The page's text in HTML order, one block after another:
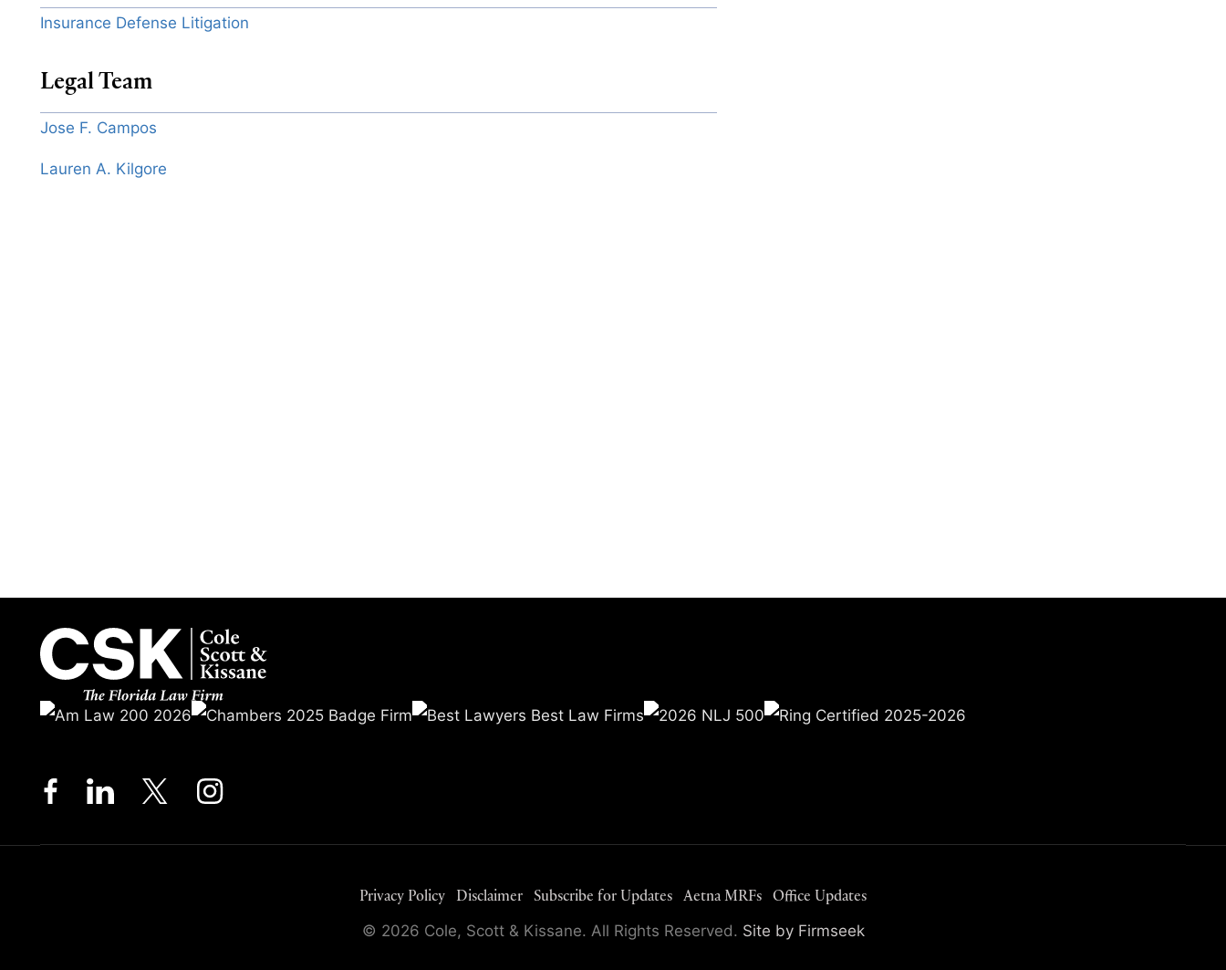
Insurance Defense Litigation
Legal Team
Jose F. Campos
Lauren A. Kilgore
Privacy Policy Disclaimer Subscribe for Updates Aetna MRFs Office Updates
© 2026 Cole, Scott & Kissane. All Rights Reserved. Site by Firmseek